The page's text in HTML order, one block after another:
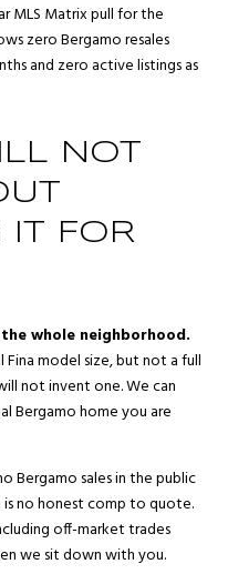
MLS Matrix pull for the
zero Bergamo resales
and zero active listings as
NOT
IT FOR
whole neighborhood.
model size, but not a full
not invent one. We can
Bergamo home you are
Bergamo sales in the public
no honest comp to quote.
off-market trades
we sit down with you.